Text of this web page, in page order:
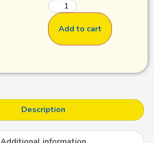
Add to cart
Description